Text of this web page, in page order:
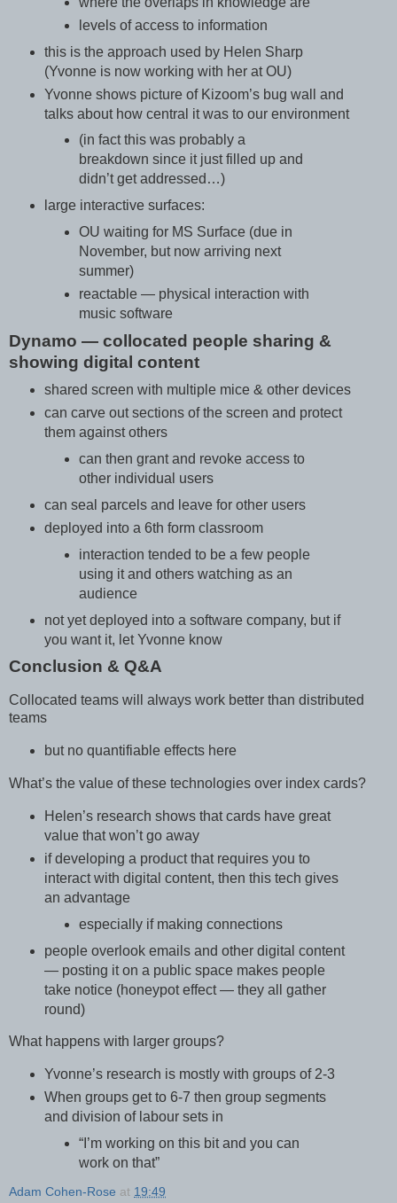
levels of access to information
this is the approach used by Helen Sharp
(Yvonne is now working with her at OU)
Yvonne shows picture of Kizoom’s bug wall and
talks about how central it was to our environment
(in fact this was probably a
breakdown since it just filled up and
didn’t get addressed…)
large interactive surfaces:
OU waiting for MS Surface (due in
November, but now arriving next
summer)
reactable — physical interaction with
music software
Dynamo — collocated people sharing &
showing digital content
shared screen with multiple mice & other devices
can carve out sections of the screen and protect
them against others
can then grant and revoke access to
other individual users
can seal parcels and leave for other users
deployed into a 6th form classroom
interaction tended to be a few people
using it and others watching as an
audience
not yet deployed into a software company, but if
you want it, let Yvonne know
Conclusion & Q&A
Collocated teams will always work better than distributed
teams
but no quantifiable effects here
What’s the value of these technologies over index cards?
Helen’s research shows that cards have great
value that won’t go away
if developing a product that requires you to
interact with digital content, then this tech gives
an advantage
especially if making connections
people overlook emails and other digital content
— posting it on a public space makes people
take notice (honeypot effect — they all gather
round)
What happens with larger groups?
Yvonne’s research is mostly with groups of 2-3
When groups get to 6-7 then group segments
and division of labour sets in
“I’m working on this bit and you can
work on that”
Adam Cohen-Rose at 19:49